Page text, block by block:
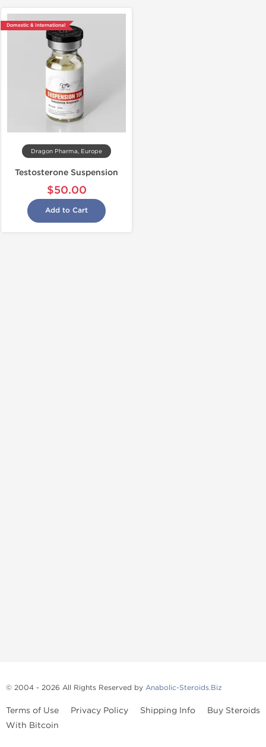
Domestic & International
Dragon Pharma, Europe
Testosterone Suspension
$50.00
Add to Cart
© 2004 - 2026 All Rights Reserved by Anabolic-Steroids.Biz
Terms of Use Privacy Policy Shipping Info
Buy Steroids
With Bitcoin